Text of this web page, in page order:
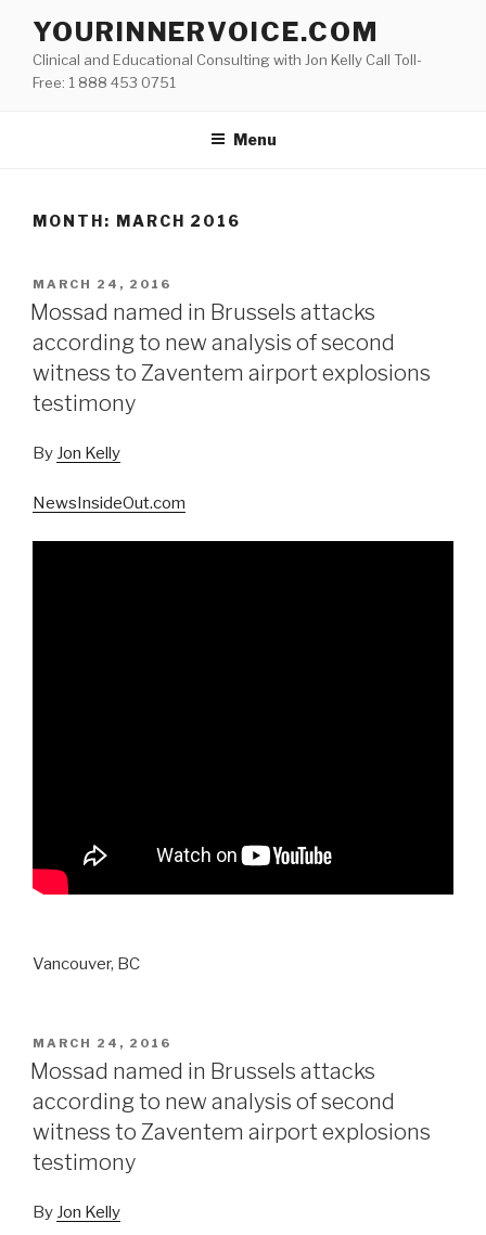
content
YOURINNERVOICE.COM
Clinical and Educational Consulting with Jon Kelly Call Toll-
Free: 1 888 453 0751
Menu
MONTH: MARCH 2016
POSTED
ON
MARCH 24, 2016
Mossad named in Brussels attacks
according to new analysis of second
witness to Zaventem airport explosions
testimony
By Jon Kelly
NewsInsideOut.com
Vancouver, BC
POSTED
ON
MARCH 24, 2016
Mossad named in Brussels attacks
according to new analysis of second
witness to Zaventem airport explosions
testimony
By Jon Kelly